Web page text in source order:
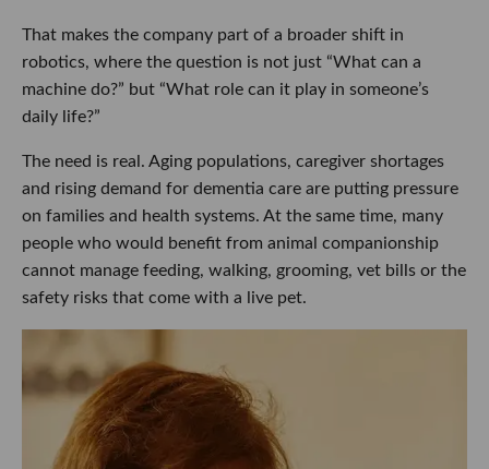
That makes the company part of a broader shift in
robotics, where the question is not just “What can a
machine do?” but “What role can it play in someone’s
daily life?”
The need is real. Aging populations, caregiver shortages
and rising demand for dementia care are putting pressure
on families and health systems. At the same time, many
people who would benefit from animal companionship
cannot manage feeding, walking, grooming, vet bills or the
safety risks that come with a live pet.